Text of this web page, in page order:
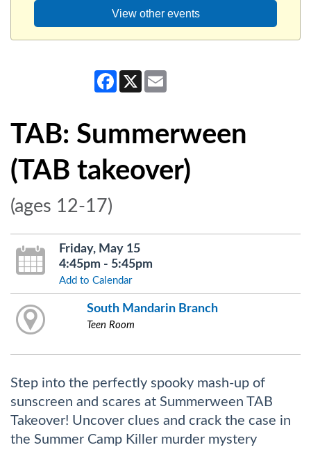
View other events
Facebook
X
TAB: Summerween
(TAB takeover)
(ages 12-17)
Friday, May 15
4:45pm - 5:45pm
Add to Calendar
South Mandarin Branch
Teen Room
Step into the perfectly spooky mash-up of
sunscreen and scares at Summerween TAB
Takeover! Uncover clues and crack the case in
the Summer Camp Killer murder mystery